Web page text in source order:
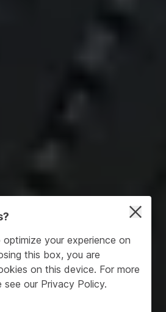
your experience on
this box, you are
on this device. For more
see our Privacy Policy.